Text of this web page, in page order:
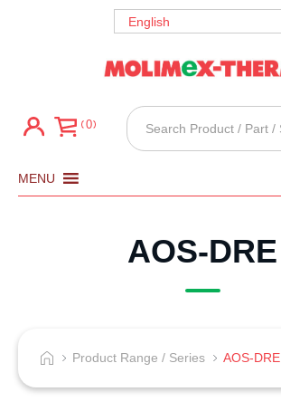
English
0
Products
search
MENU
AOS-DRE
Product Range / Series AOS-DRE